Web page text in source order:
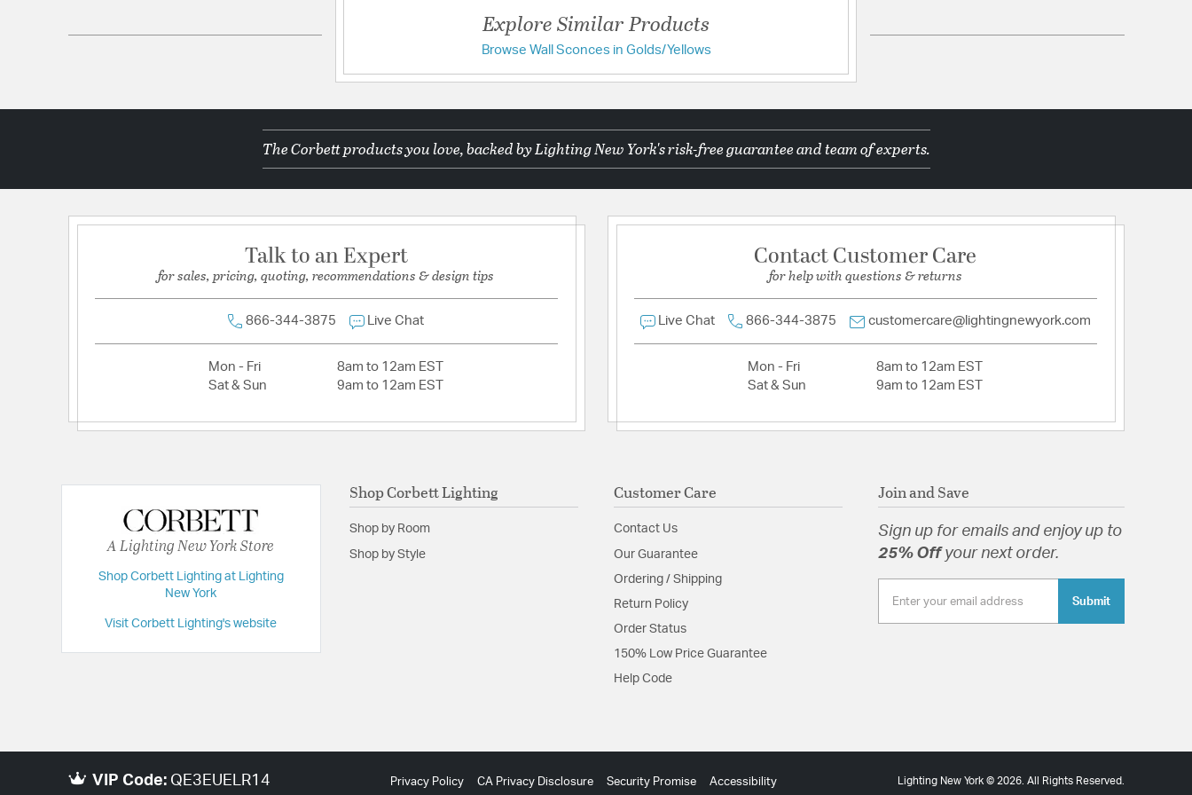
Width: 13
Warranty and Specifications
UL Ratings:ETL Damp
Additional Details
Aluminum
Product Documentation
Have a question?
Ask a question
Explore Similar Products
Browse Wall Sconces in Golds/Yellows
The Corbett products you love, backed by Lighting New York's risk-free guarantee and team of experts.
Talk to an Expert
for sales, pricing, quoting, recommendations & design tips
866-344-3875 Live Chat
Mon - Fri
8am to 12am EST
Sat & Sun
9am to 12am EST
Contact Customer Care
for help with questions & returns
Live Chat 866-344-3875 customercare@lightingnewyork.com
Mon - Fri
8am to 12am EST
Sat & Sun
9am to 12am EST
A Lighting New York Store
Shop Corbett Lighting at Lighting
New York
Visit Corbett Lighting's website
Shop Corbett Lighting
Shop by Room
Shop by Style
Customer Care
Contact Us
Our Guarantee
Ordering / Shipping
Return Policy
Order Status
150% Low Price Guarantee
Help Code
Join and Save
Sign up for emails and enjoy up to
25% Off your next order.
Submit
VIP Code: QE3EUELR14 Privacy Policy CA Privacy Disclosure Security Promise Accessibility Lighting New York © 2026. All Rights Reserved.